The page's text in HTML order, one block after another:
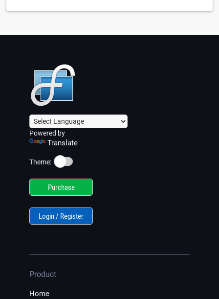
Powered by
Translate
Theme: ☀️
Purchase
Login / Register
Product
Home